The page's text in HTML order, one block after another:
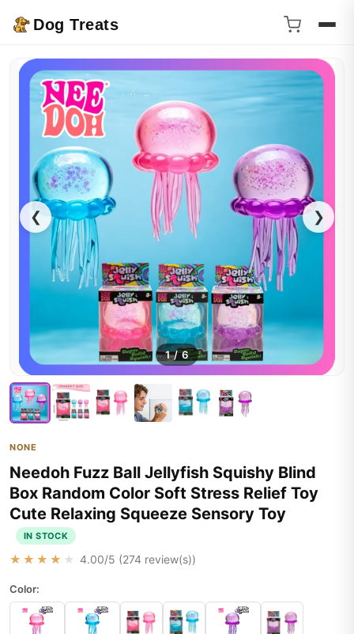
Dog Treats
❮ ❯
1/6
NONE
Needoh Fuzz Ball Jellyfish Squishy Blind
Box Random Color Soft Stress Relief Toy
Cute Relaxing Squeeze Sensory Toy
IN STOCK
★★★★★ 4.00/5 (274 review(s))
Color: